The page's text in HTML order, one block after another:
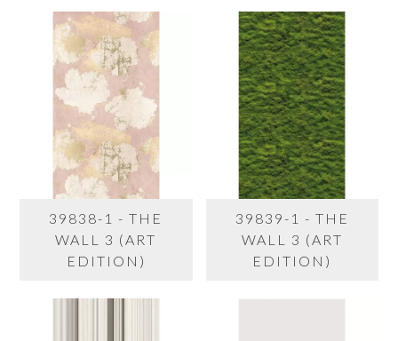
39838-1 - THE
WALL 3 (ART
EDITION)
39839-1 - THE
WALL 3 (ART
EDITION)